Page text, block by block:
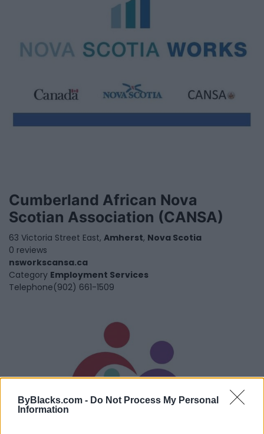
ByBlacks.com - Do Not Process My Personal
Information
Cumberland African Nova
Scotian Association (CANSA)
63 Victoria Street East, Amherst, Nova Scotia
0 reviews
nsworkscansa.ca
Category Employment Services
Telephone(902) 661-1509